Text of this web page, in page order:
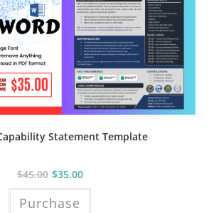
Statement Template
$45.00 $35.00
Purchase